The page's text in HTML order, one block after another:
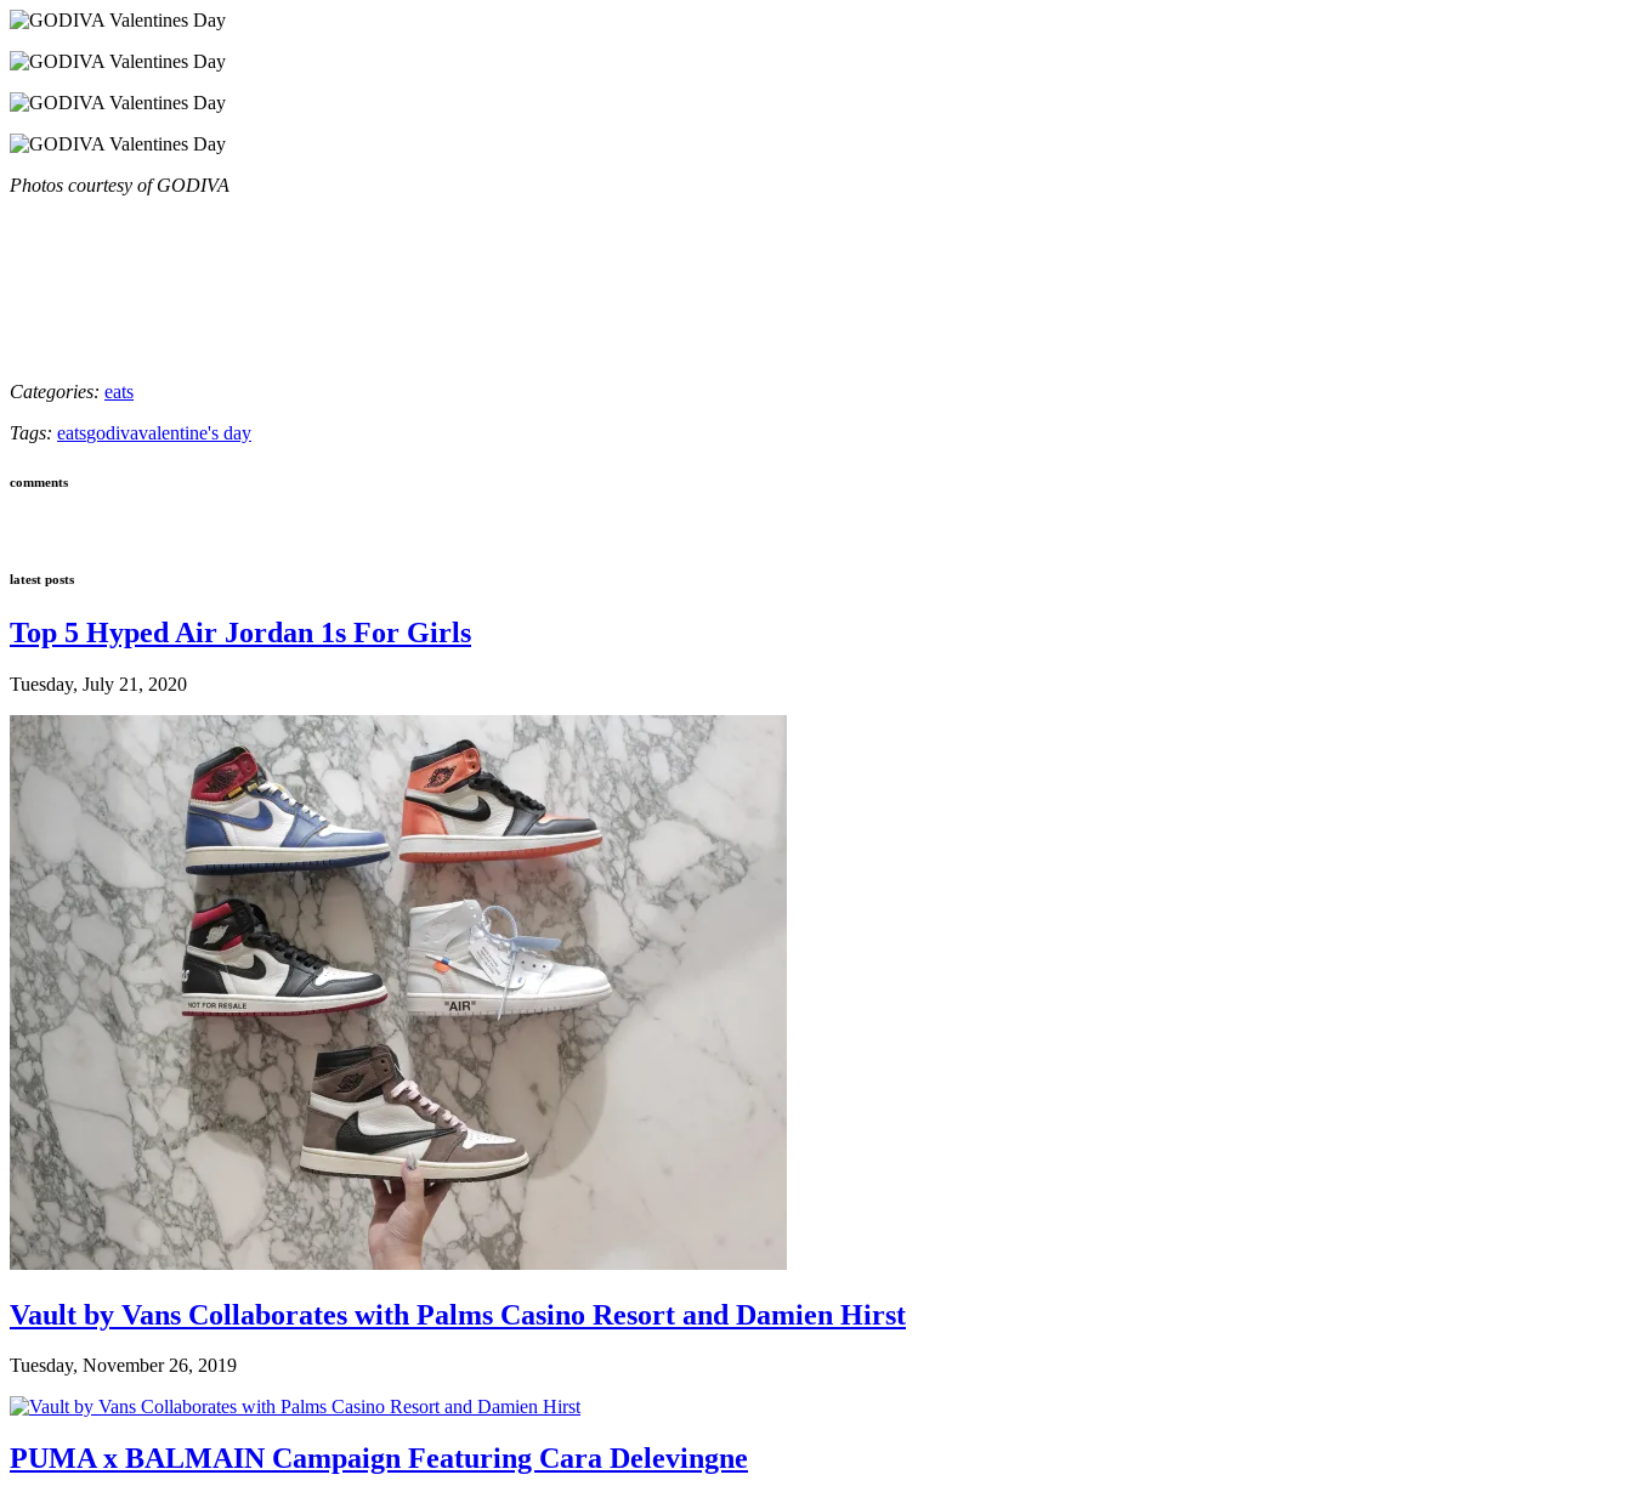
Photos courtesy of GODIVA
Categories: eats
Tags: eatsgodivavalentine's day
comments
latest posts
Top 5 Hyped Air Jordan 1s For Girls
Tuesday, July 21, 2020
Vault by Vans Collaborates with Palms Casino Resort and Damien Hirst
Tuesday, November 26, 2019
PUMA x BALMAIN Campaign Featuring Cara Delevingne